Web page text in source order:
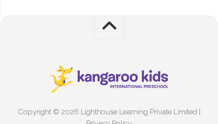
Copyright © 2026 Lighthouse Learning Private Limited |